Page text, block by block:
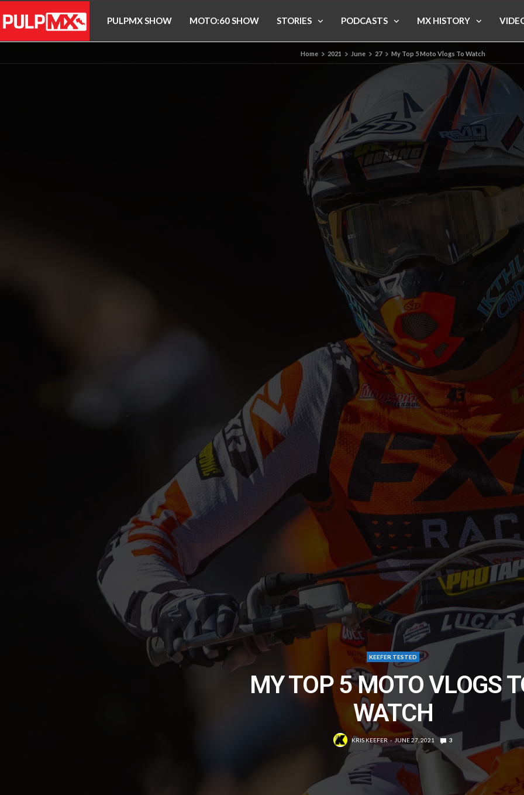
PULPMX SHOW MOTO:60 SHOW STORIES PODCASTS MX HISTORY
Home 2021 June 27 My Top 5 Moto Vlogs To Watch
KEEFER TESTED
MY TOP 5 MOTO VLOGS
WATCH
KRIS KEEFER JUNE 27, 2021 3